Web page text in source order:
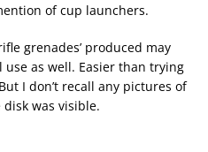
of cup launchers.
grenades’ produced may
as well. Easier than trying
I don’t recall any pictures of
was visible.